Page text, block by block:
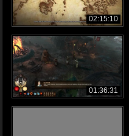
02:15:10
01:36:31